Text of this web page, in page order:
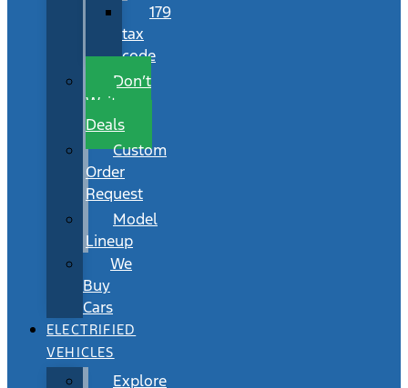
179
tax
code
Don’t
Wait
Deals
Custom
Order
Request
Model
Lineup
We
Buy
Cars
ELECTRIFIED
VEHICLES
Explore